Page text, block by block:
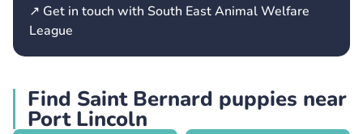
↗ Get in touch with South East Animal Welfare
League
Find Saint Bernard puppies near
Port Lincoln